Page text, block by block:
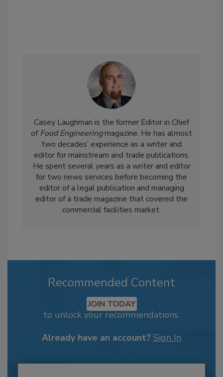
Casey Laughman is the former Editor in Chief
ofFood Engineeringmagazine. He has almost
two decades’ experience as a writer and
editor for mainstream and trade publications.
He spent several years as a writer and editor
for two news services before becoming the
editor of a legal publication and managing
editor of a trade magazine that covered the
commercial facilities market.
Recommended Content
JOIN TODAY
to unlock your recommendations.
Already have an account? Sign In